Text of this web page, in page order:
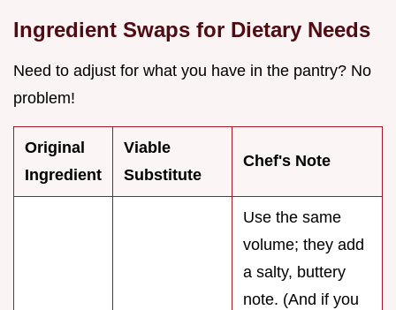
Ingredient Swaps for Dietary Needs
Need to adjust for what you have in the pantry? No
problem!
Original
Ingredient
Viable
Substitute
Chef's Note
Use the same
volume; they add
a salty, buttery
note. (And if you